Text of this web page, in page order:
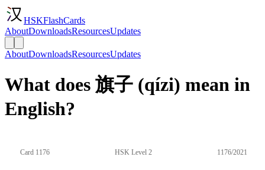
HSKFlashCards
AboutDownloadsResourcesUpdates
AboutDownloadsResourcesUpdates
What does 旗子 (qízi) mean in
English?
Card 1176 HSK Level 2 1176/2021